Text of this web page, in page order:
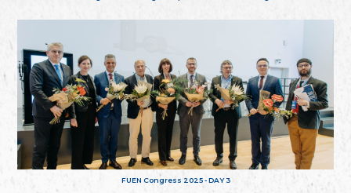
FUEN Congress 2025 - DAY 3